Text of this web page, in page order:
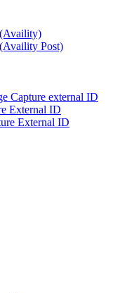
Post)
Capture external ID
External ID
External ID